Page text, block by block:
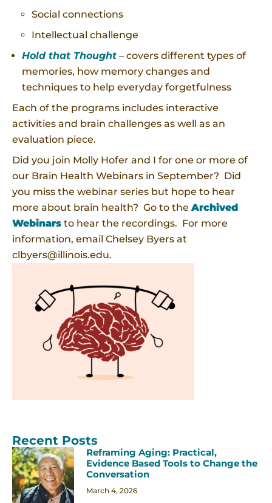
Social connections
Intellectual challenge
Hold that Thought – covers different types of
memories, how memory changes and
techniques to help everyday forgetfulness
Each of the programs includes interactive
activities and brain challenges as well as an
evaluation piece.
Did you join Molly Hofer and I for one or more of
our Brain Health Webinars in September? Did
you miss the webinar series but hope to hear
more about brain health? Go to theArchived
Webinars to hear the recordings. For more
information, email Chelsey Byers at
clbyers@illinois.edu.
Recent Posts
Reframing Aging: Practical,
Evidence Based Tools to Change the
Conversation
March 4, 2026